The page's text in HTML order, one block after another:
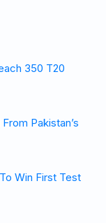
350 T20
Pakistan’s
Win First Test